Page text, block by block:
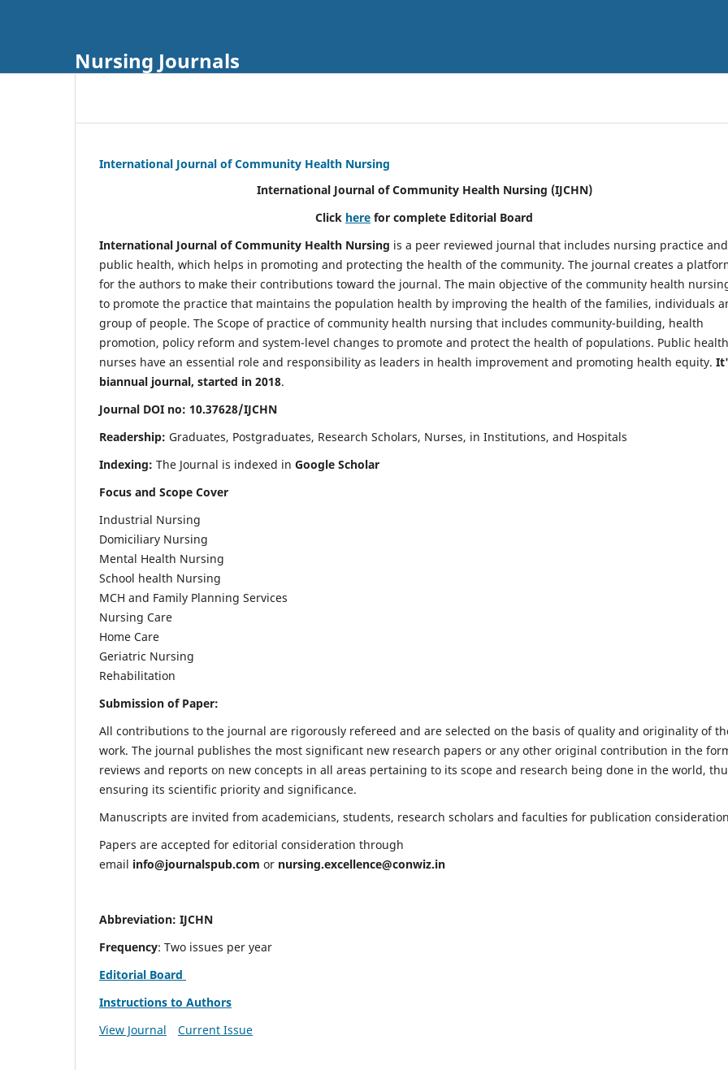
Nursing Journals
International Journal of Community Health Nursing
International Journal of Community Health Nursing (IJCHN)
Click here for complete Editorial Board
International Journal of Community Health Nursing is a peer reviewed journal that includes nursing practice and
public health, which helps in promoting and protecting the health of the community. The journal creates a
for the authors to make their contributions toward the journal. The main objective of the community health
to promote the practice that maintains the population health by improving the health of the families, individuals
group of people. The Scope of practice of community health nursing that includes community-building, health
promotion, policy reform and system-level changes to promote and protect the health of populations. Public health
nurses have an essential role and responsibility as leaders in health improvement and promoting health equity.
biannual journal, started in 2018.
Journal DOI no: 10.37628/IJCHN
Readership: Graduates, Postgraduates, Research Scholars, Nurses, in Institutions, and Hospitals
Indexing: The Journal is indexed in Google Scholar
Focus and Scope Cover
Industrial Nursing
Domiciliary Nursing
Mental Health Nursing
School health Nursing
MCH and Family Planning Services
Nursing Care
Home Care
Geriatric Nursing
Rehabilitation
Submission of Paper:
All contributions to the journal are rigorously refereed and are selected on the basis of quality and originality of
work. The journal publishes the most significant new research papers or any other original contribution in the
reviews and reports on new concepts in all areas pertaining to its scope and research being done in the world,
ensuring its scientific priority and significance.
Manuscripts are invited from academicians, students, research scholars and faculties for publication
Papers are accepted for editorial consideration through
email info@journalspub.com or nursing.excellence@conwiz.in
Abbreviation: IJCHN
Frequency: Two issues per year
Editorial Board
Instructions to Authors
View Journal
Current Issue